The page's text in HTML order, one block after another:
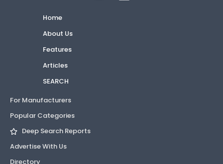
Home
About Us
Features
Articles
SEARCH
For Manufacturers
Popular Categories
Deep Search Reports
Advertise With Us
Directory